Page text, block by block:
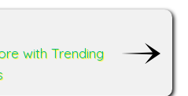
with Trending